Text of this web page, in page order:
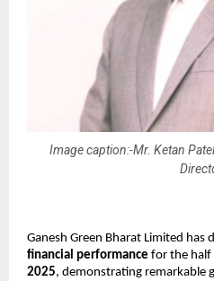
Image caption:-Mr. Ketan
Ganesh Green Bharat Limited has
financial performance for the half
2025, demonstrating remarkable